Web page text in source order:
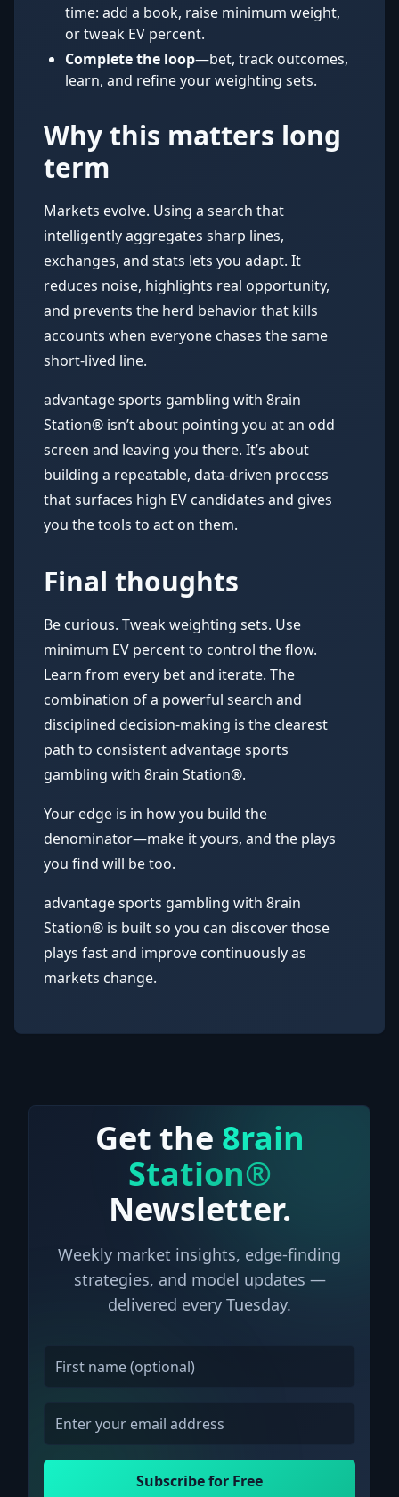
time: add a book, raise minimum weight,
or tweak EV percent.
Complete the loop—bet, track outcomes,
learn, and refine your weighting sets.
Why this matters long
term
Markets evolve. Using a search that
intelligently aggregates sharp lines,
exchanges, and stats lets you adapt. It
reduces noise, highlights real opportunity,
and prevents the herd behavior that kills
accounts when everyone chases the same
short-lived line.
advantage sports gambling with 8rain
Station® isn’t about pointing you at an odd
screen and leaving you there. It’s about
building a repeatable, data-driven process
that surfaces high EV candidates and gives
you the tools to act on them.
Final thoughts
Be curious. Tweak weighting sets. Use
minimum EV percent to control the flow.
Learn from every bet and iterate. The
combination of a powerful search and
disciplined decision-making is the clearest
path to consistent advantage sports
gambling with 8rain Station®.
Your edge is in how you build the
denominator—make it yours, and the plays
you find will be too.
advantage sports gambling with 8rain
Station® is built so you can discover those
plays fast and improve continuously as
markets change.
Get the 8rain
Station®
Newsletter.
Weekly market insights, edge-finding
strategies, and model updates —
delivered every Tuesday.
Subscribe for Free